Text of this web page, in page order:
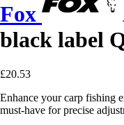
Fox
black label
£20.53
Enhance your carp fishing
must-have for precise